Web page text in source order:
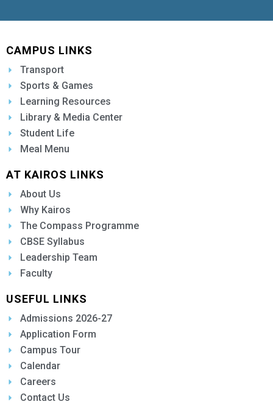
CAMPUS LINKS
Transport
Sports & Games
Learning Resources
Library & Media Center
Student Life
Meal Menu
AT KAIROS LINKS
About Us
Why Kairos
The Compass Programme
CBSE Syllabus
Leadership Team
Faculty
USEFUL LINKS
Admissions 2026-27
Application Form
Campus Tour
Calendar
Careers
Contact Us